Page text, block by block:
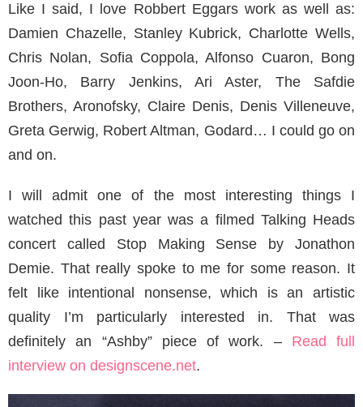
Like I said, I love Robbert Eggars work as well as:
Damien Chazelle, Stanley Kubrick, Charlotte Wells,
Chris Nolan, Sofia Coppola, Alfonso Cuaron, Bong
Joon-Ho, Barry Jenkins, Ari Aster, The Safdie
Brothers, Aronofsky, Claire Denis, Denis Villeneuve,
Greta Gerwig, Robert Altman, Godard… I could go on
and on.
I will admit one of the most interesting things I
watched this past year was a filmed Talking Heads
concert called Stop Making Sense by Jonathon
Demie. That really spoke to me for some reason. It
felt like intentional nonsense, which is an artistic
quality I’m particularly interested in. That was
definitely an “Ashby” piece of work. – Read full
interview on designscene.net.